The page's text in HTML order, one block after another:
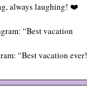
always laughing! ❤️
“Best vacation
“Best vacation ever!